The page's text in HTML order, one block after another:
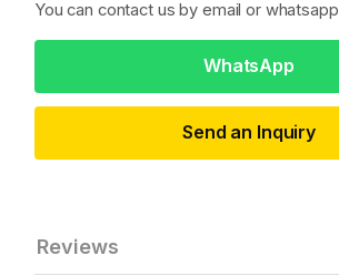
You can contact us by email or whatsapp
WhatsApp
Send an Inquiry
Reviews